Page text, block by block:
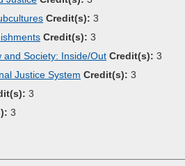
Credit(s): 3
Credit(s): 3
and Society: Inside/Out Credit(s): 3
Justice System Credit(s): 3
3
3